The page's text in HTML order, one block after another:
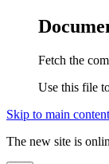
Fetch the
Use this file
Skip to main content
The new site is